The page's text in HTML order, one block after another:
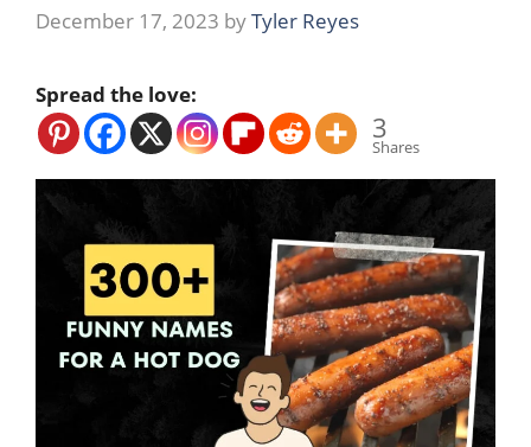
December 17, 2023 byTyler Reyes
Spread the love:
3
Shares